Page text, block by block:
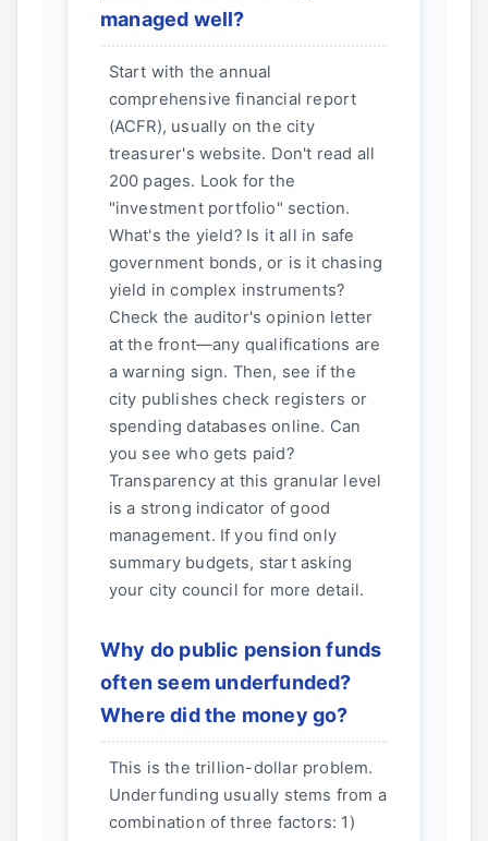
managed well?
Start with the annual
comprehensive financial report
(ACFR), usually on the city
treasurer's website. Don't read all
200 pages. Look for the
"investment portfolio" section.
What's the yield? Is it all in safe
government bonds, or is it chasing
yield in complex instruments?
Check the auditor's opinion letter
at the front—any qualifications are
a warning sign. Then, see if the
city publishes check registers or
spending databases online. Can
you see who gets paid?
Transparency at this granular level
is a strong indicator of good
management. If you find only
summary budgets, start asking
your city council for more detail.
Why do public pension funds
often seem underfunded?
Where did the money go?
This is the trillion-dollar problem.
Underfunding usually stems from a
combination of three factors: 1)